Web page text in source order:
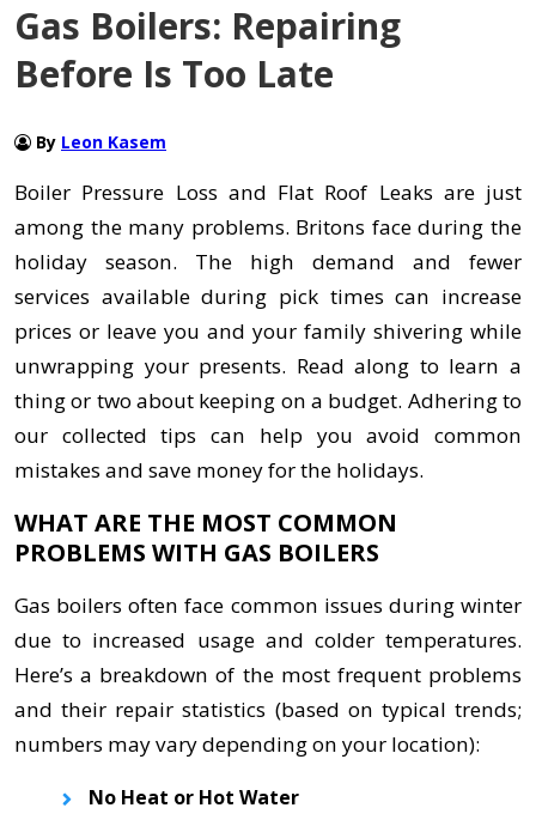
Gas Boilers: Repairing
Before Is Too Late
By Leon Kasem
Boiler Pressure Loss and Flat Roof Leaks are just
among the many problems. Britons face during the
holiday season. The high demand and fewer
services available during pick times can increase
prices or leave you and your family shivering while
unwrapping your presents. Read along to learn a
thing or two about keeping on a budget. Adhering to
our collected tips can help you avoid common
mistakes and save money for the holidays.
WHAT ARE THE MOST COMMON
PROBLEMS WITH GAS BOILERS
Gas boilers often face common issues during winter
due to increased usage and colder temperatures.
Here’s a breakdown of the most frequent problems
and their repair statistics (based on typical trends;
numbers may vary depending on your location):
No Heat or Hot Water